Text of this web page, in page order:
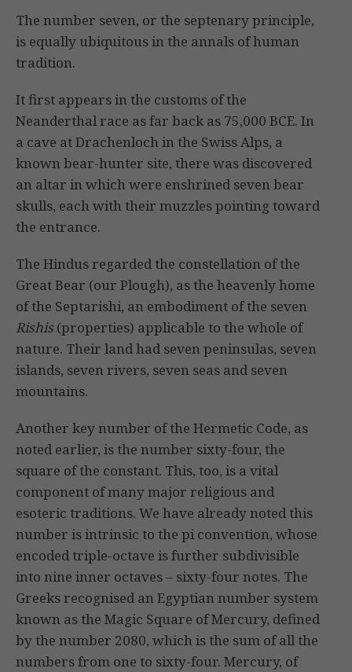
The number seven, or the septenary principle,
is equally ubiquitous in the annals of human
tradition.
It first appears in the customs of the
Neanderthal race as far back as 75,000 BCE. In
a cave at Drachenloch in the Swiss Alps, a
known bear-hunter site, there was discovered
an altar in which were enshrined seven bear
skulls, each with their muzzles pointing toward
the entrance.
The Hindus regarded the constellation of the
Great Bear (our Plough), as the heavenly home
of the Septarishi, an embodiment of the seven
Rishis(properties) applicable to the whole of
nature. Their land had seven peninsulas, seven
islands, seven rivers, seven seas and seven
mountains.
Another key number of the Hermetic Code, as
noted earlier, is the number sixty-four, the
square of the constant. This, too, is a vital
component of many major religious and
esoteric traditions. We have already noted this
number is intrinsic to the pi convention, whose
encoded triple-octave is further subdivisible
into nine inner octaves – sixty-four notes. The
Greeks recognised an Egyptian number system
known as the Magic Square of Mercury, defined
by the number 2080, which is the sum of all the
numbers from one to sixty-four. Mercury, of